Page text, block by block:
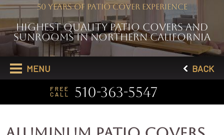
50 YEARS OF PATIO COVER EXPERIENCE
HIGHEST QUALITY PATIO COVERS AND
SUNROOMS IN NORTHERN CALIFORNIA
MENU BACK
510-363-5547